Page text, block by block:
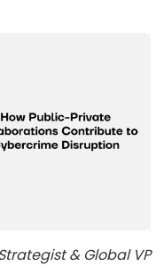
& Global VP